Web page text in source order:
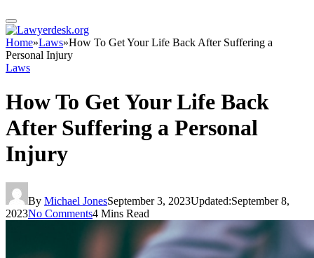
Home»Laws»How To Get Your Life Back After Suffering a
Personal Injury
Laws
How To Get Your Life Back
After Suffering a Personal
Injury
By Michael JonesSeptember 3, 2023Updated:September 8,
2023No Comments4 Mins Read